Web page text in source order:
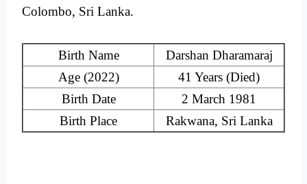
Colombo, Sri Lanka.
Birth Name
Darshan Dharamaraj
Age (2022)
41 Years (Died)
Birth Date
2 March 1981
Birth Place
Rakwana, Sri Lanka